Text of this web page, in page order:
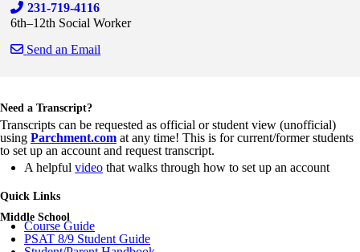
231-719-4116
6th–12th Social Worker
Send an Email
Need a Transcript?
Transcripts can be requested as official or student view (unofficial)
using Parchment.com at any time! This is for current/former students
to set up an account and request transcript.
A helpful video that walks through how to set up an account
Quick Links
Middle School
Course Guide
PSAT 8/9 Student Guide